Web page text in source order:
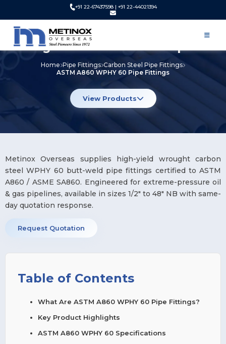
+91 22-67437598 | +91 22-44021394
ASTM A860 WPHY 60 Pipe
Fittings Manufacturer & Exporter
Home Pipe Fittings Carbon Steel Pipe Fittings
ASTM A860 WPHY 60 Pipe Fittings
View Products
Metinox Overseas supplies high-yield wrought carbon
steel WPHY 60 butt-weld pipe fittings certified to ASTM
A860 / ASME SA860. Engineered for extreme-pressure oil
& gas pipelines, available in sizes 1/2″ to 48″ NB with same-
day quotation response.
Request Quotation
Table of Contents
What Are ASTM A860 WPHY 60 Pipe Fittings?
Key Product Highlights
ASTM A860 WPHY 60 Specifications